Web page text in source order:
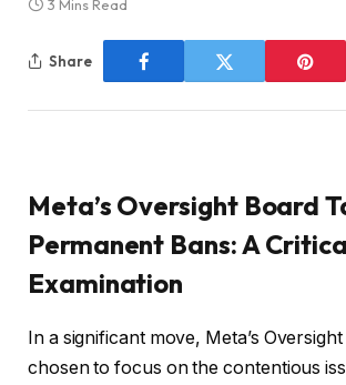
3 Mins Read
Share
Meta’s Oversight Board
Permanent Bans: A
Examination
In a significant move, Meta’s
chosen to focus on the contentious